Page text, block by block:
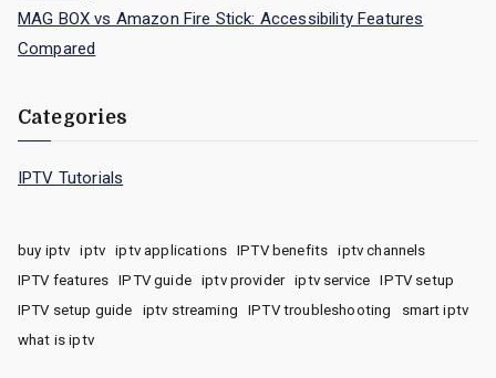
MAG BOX vs Amazon Fire Stick: Accessibility Features
Compared
Categories
IPTV Tutorials
buy iptv iptv iptv applications IPTV benefits
iptv channels
IPTV features
IPTV guide iptv provider iptv service
IPTV setup
IPTV setup guide
iptv streaming IPTV troubleshooting
smart iptv
what is iptv